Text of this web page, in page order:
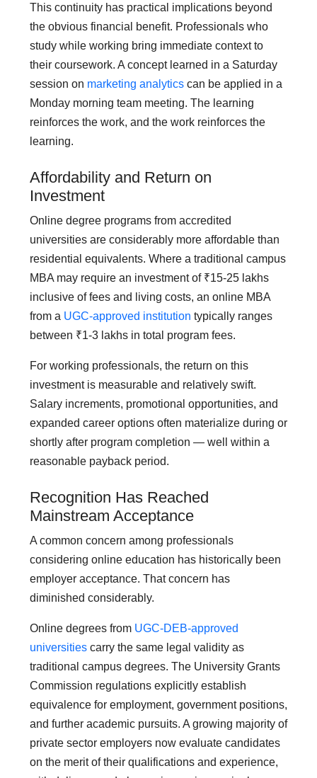
This continuity has practical implications beyond
the obvious financial benefit. Professionals who
study while working bring immediate context to
their coursework. A concept learned in a Saturday
session on marketing analytics can be applied in a
Monday morning team meeting. The learning
reinforces the work, and the work reinforces the
learning.
Affordability and Return on
Investment
Online degree programs from accredited
universities are considerably more affordable than
residential equivalents. Where a traditional campus
MBA may require an investment of ₹15-25 lakhs
inclusive of fees and living costs, an online MBA
from a UGC-approved institution typically ranges
between ₹1-3 lakhs in total program fees.
For working professionals, the return on this
investment is measurable and relatively swift.
Salary increments, promotional opportunities, and
expanded career options often materialize during or
shortly after program completion — well within a
reasonable payback period.
Recognition Has Reached
Mainstream Acceptance
A common concern among professionals
considering online education has historically been
employer acceptance. That concern has
diminished considerably.
Online degrees from UGC-DEB-approved
universities carry the same legal validity as
traditional campus degrees. The University Grants
Commission regulations explicitly establish
equivalence for employment, government positions,
and further academic pursuits. A growing majority of
private sector employers now evaluate candidates
on the merit of their qualifications and experience,